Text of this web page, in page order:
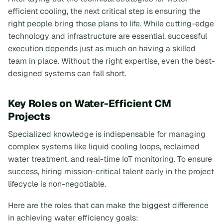
efficient cooling, the next critical step is ensuring the
right people bring those plans to life. While cutting-edge
technology and infrastructure are essential, successful
execution depends just as much on having a skilled
team in place. Without the right expertise, even the best-
designed systems can fall short.
Key Roles on Water-Efficient CM
Projects
Specialized knowledge is indispensable for managing
complex systems like liquid cooling loops, reclaimed
water treatment, and real-time IoT monitoring. To ensure
success, hiring mission-critical talent early in the project
lifecycle is non-negotiable.
Here are the roles that can make the biggest difference
in achieving water efficiency goals: